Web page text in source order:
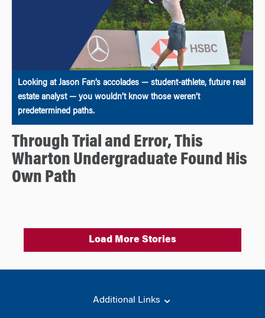
Looking at Jason Fan’s accolades — student-athlete, future real
estate analyst — you wouldn’t know those weren’t
predetermined paths.
Through Trial and Error, This
Wharton Undergraduate Found His
Own Path
Load More Stories
Additional Links